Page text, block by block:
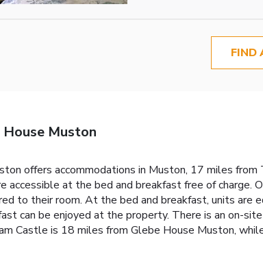
FIND
Muston
offers accommodations in Muston, 17 miles
accessible at the bed and breakfast free of
to their room. At the bed and breakfast, units are
can be enjoyed at the property. There is an on-
Castle is 18 miles from Glebe House Muston,